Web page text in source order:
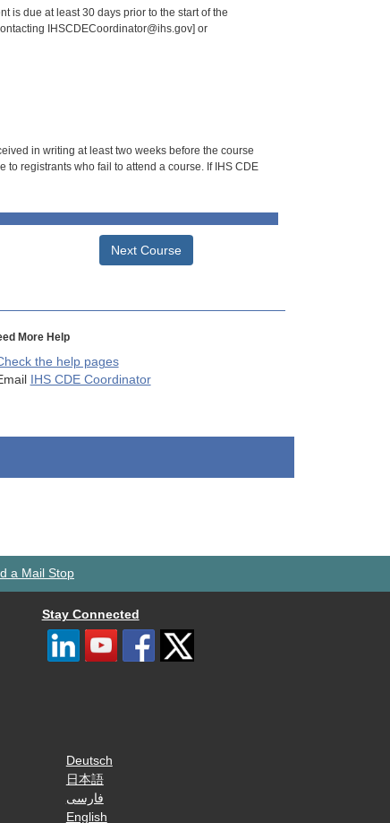
is due at least 30 days prior to the start of the
IHSCDECoordinator@ihs.gov] or
in writing at least two weeks before the course
registrants who fail to attend a course. If IHS CDE
Next Course
More Help
the help pages
IHS CDE Coordinator
a Mail Stop
Stay Connected
Deutsch
日本語
فارسی
English